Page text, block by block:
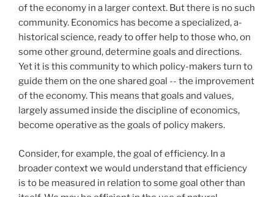
of the economy in a larger context. But there is no such
community. Economics has become a specialized, a-
historical science, ready to offer help to those who, on
some other ground, determine goals and directions.
Yet it is this community to which policy-makers turn to
guide them on the one shared goal -- the improvement
of the economy. This means that goals and values,
largely assumed inside the discipline of economics,
become operative as the goals of policy makers.
Consider, for example, the goal of efficiency. In a
broader context we would understand that efficiency
is to be measured in relation to some goal other than